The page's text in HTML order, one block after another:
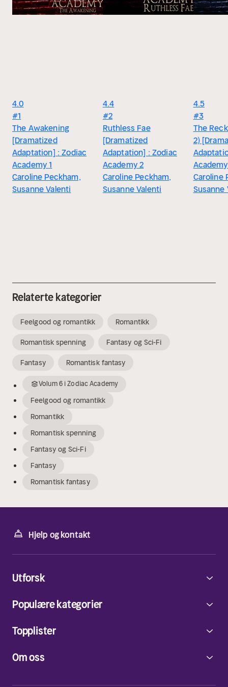
4.0
#1
The Awakening
[Dramatized
Adaptation] : Zodiac
Academy 1
Caroline Peckham,
Susanne Valenti
4.4
#2
Ruthless Fae
[Dramatized
Adaptation] : Zodiac
Academy 2
Caroline Peckham,
Susanne Valenti
4.5
#3
The
2)
Caroline
Susanne
Relaterte kategorier
Feelgood og romantikk Romantikk
Romantisk spenning Fantasy og Sci-Fi
Fantasy Romantisk fantasy
Volum6iZodiac Academy
Feelgood og romantikk
Romantikk
Romantisk spenning
Fantasy og Sci-Fi
Fantasy
Romantisk fantasy
Hjelp og kontakt
Om oss
Utforsk
Populære kategorier
Topplister